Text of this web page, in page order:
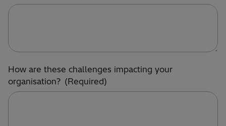
How are these challenges impacting your
organisation? (Required)